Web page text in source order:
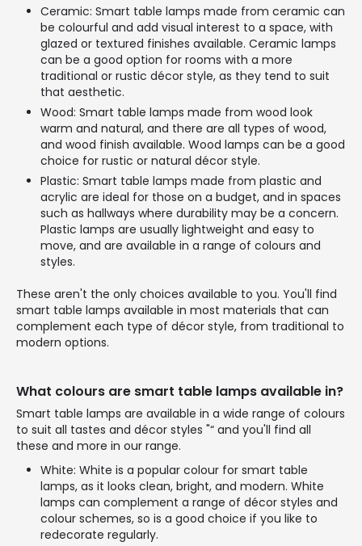
Ceramic: Smart table lamps made from ceramic can
be colourful and add visual interest to a space, with
glazed or textured finishes available. Ceramic lamps
can be a good option for rooms with a more
traditional or rustic décor style, as they tend to suit
that aesthetic.
Wood: Smart table lamps made from wood look
warm and natural, and there are all types of wood,
and wood finish available. Wood lamps can be a good
choice for rustic or natural décor style.
Plastic: Smart table lamps made from plastic and
acrylic are ideal for those on a budget, and in spaces
such as hallways where durability may be a concern.
Plastic lamps are usually lightweight and easy to
move, and are available in a range of colours and
styles.
These aren't the only choices available to you. You'll find
smart table lamps available in most materials that can
complement each type of décor style, from traditional to
modern options.
What colours are smart table lamps available in?
Smart table lamps are available in a wide range of colours
to suit all tastes and décor styles "“ and you'll find all
these and more in our range.
White: White is a popular colour for smart table
lamps, as it looks clean, bright, and modern. White
lamps can complement a range of décor styles and
colour schemes, so is a good choice if you like to
redecorate regularly.